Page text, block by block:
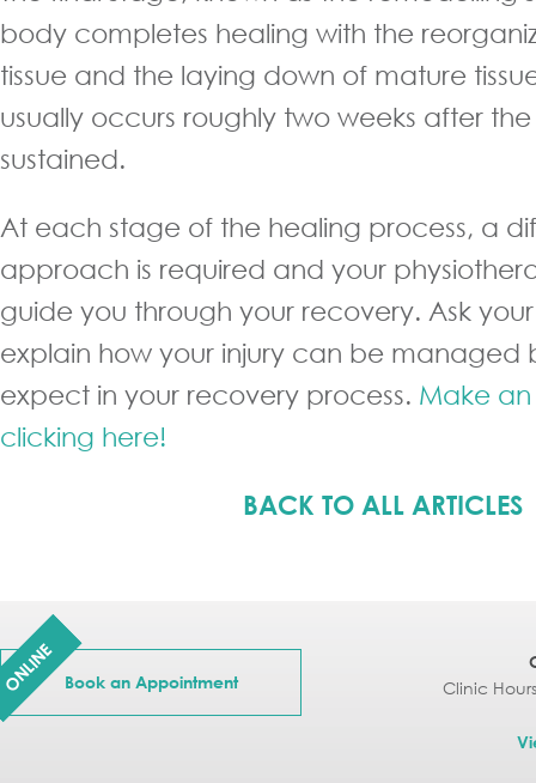
body completes healing with the
tissue and the laying down of mature
usually occurs roughly two weeks after the
sustained.
At each stage of the healing process, a
approach is required and your
guide you through your recovery. Ask
explain how your injury can be managed
expect in your recovery process. Make
clicking here!
BACK TO ALL ARTICLES
ONLINE Book an Appointment Clinic